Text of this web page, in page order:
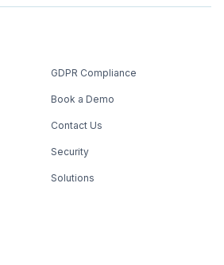
GDPR Compliance
Book a Demo
Contact Us
Security
Solutions